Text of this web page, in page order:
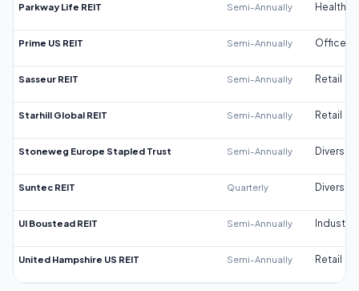
Parkway Life REIT Semi-Annually
Prime US REIT Semi-Annually Office
Sasseur REIT Semi-Annually Retail
Starhill Global REIT Semi-Annually Retail
Stoneweg Europe Stapled Trust Semi-Annually
Suntec REIT Quarterly
UI Boustead REIT Semi-Annually Industrial
United Hampshire US REIT Semi-Annually Retail